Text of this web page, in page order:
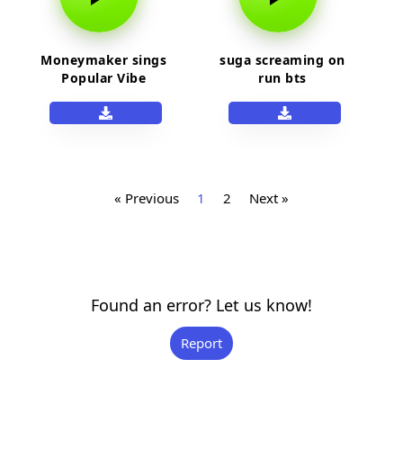
Moneymaker sings
Popular Vibe
suga screaming on
run bts
« Previous 1 2 Next »
Found an error? Let us know!
Report